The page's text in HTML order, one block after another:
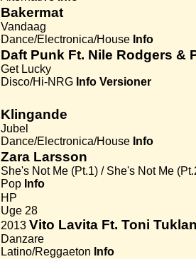
Bakermat
Vandaag
Dance/Electronica/House Info
Daft Punk Ft. Nile Rodgers &
Get Lucky
Disco/Hi-NRG Info Versioner
Klingande
Jubel
Dance/Electronica/House Info
Zara Larsson
She's Not Me (Pt.1) / She's Not Me
Pop Info
HP
Uge 28
2013 Vito Lavita Ft. Toni
Danzare
Latino/Reggaeton Info